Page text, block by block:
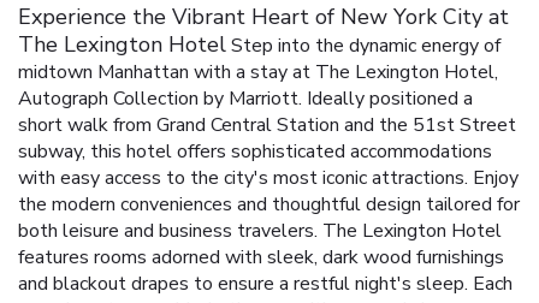
Experience the Vibrant Heart of New York City at
The Lexington HotelStep into the dynamic energy of
midtown Manhattan with a stay at The Lexington Hotel,
Autograph Collection by Marriott. Ideally positioned a
short walk from Grand Central Station and the 51st Street
subway, this hotel offers sophisticated accommodations
with easy access to the city's most iconic attractions. Enjoy
the modern conveniences and thoughtful design tailored for
both leisure and business travelers. The Lexington Hotel
features rooms adorned with sleek, dark wood furnishings
and blackout drapes to ensure a restful night's sleep. Each